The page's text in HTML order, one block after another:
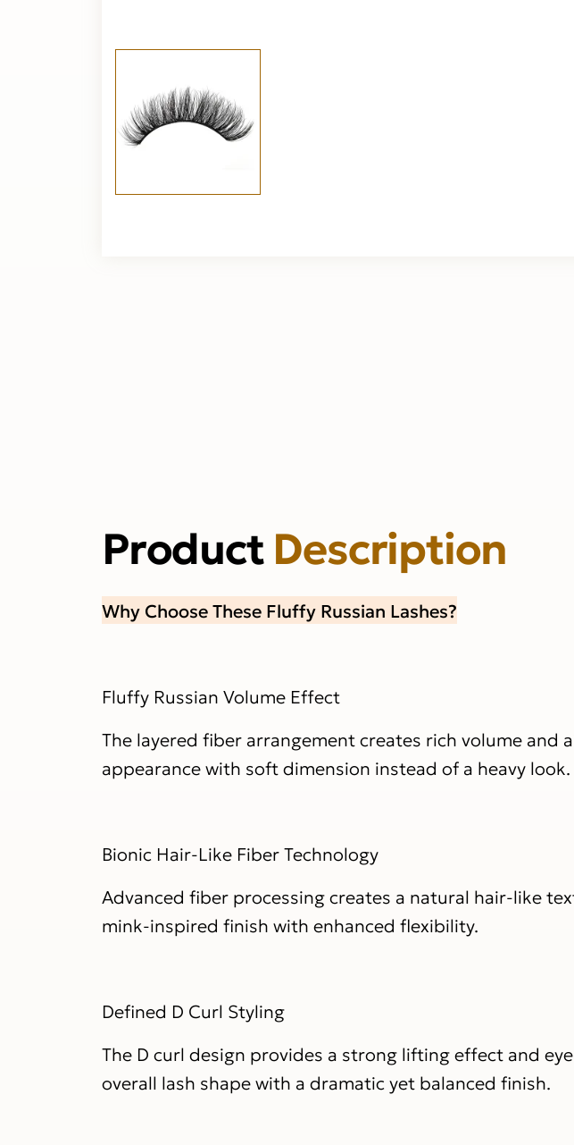
ProductDescription
Why Choose These Fluffy Russian Lashes?
Fluffy Russian Volume Effect
The layered fiber arrangement creates rich volume and
appearance with soft dimension instead of a heavy look.
Bionic Hair-Like Fiber Technology
Advanced fiber processing creates a natural hair-like
mink-inspired finish with enhanced flexibility.
Defined D Curl Styling
The D curl design provides a strong lifting effect and
overall lash shape with a dramatic yet balanced finish.